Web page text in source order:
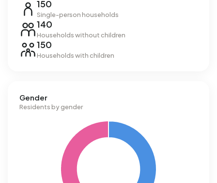
150
Single-person households
140
Households without children
150
Households with children
Gender
Residents by gender